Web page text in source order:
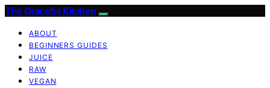
The Graceful Kitchen
ABOUT
BEGINNERS GUIDES
JUICE
RAW
VEGAN